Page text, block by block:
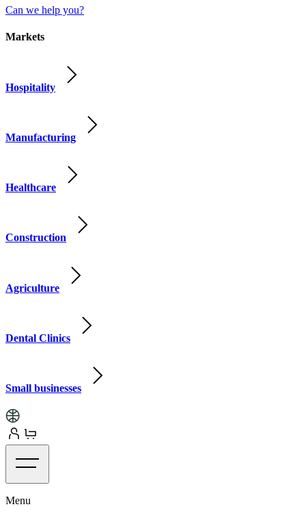
Can we help you?
Markets
Hospitality
Manufacturing
Healthcare
Construction
Agriculture
Dental Clinics
Small businesses
Menu